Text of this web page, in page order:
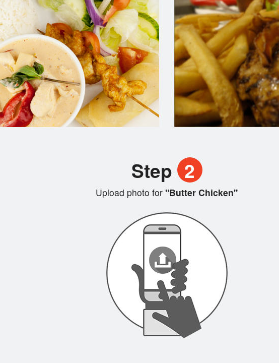
Step 2
Upload photo for "Butter Chicken"